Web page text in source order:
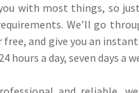
with most things, so
We’ll go
and give you an
hours a day, seven days a